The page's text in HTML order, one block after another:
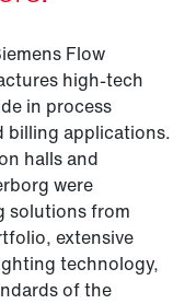
Flow
high-tech
in process
billing applications.
halls and
were
solutions from
extensive
technology,
of the